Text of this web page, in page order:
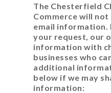
The Chesterfield
Commerce will
email information.
your request, our
information with
businesses who
additional
below if we may
information: